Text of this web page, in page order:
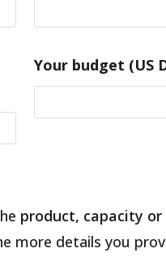
Your budget (US
product, capacity
more details you